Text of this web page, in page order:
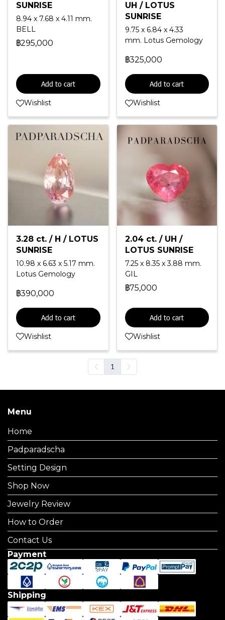
SUNRISE
8.94 x 7.68 x 4.11 mm.
BELL
฿295,000
Add to cart
Wishlist
UH / LOTUS
SUNRISE
9.75 x 6.84 x 4.33
mm. Lotus Gemology
฿325,000
Add to cart
Wishlist
3.28 ct. / H / LOTUS
SUNRISE
10.98 x 6.63 x 5.17 mm.
Lotus Gemology
฿390,000
Add to cart
Wishlist
2.04 ct. / UH /
LOTUS SUNRISE
7.25 x 8.35 x 3.88 mm.
GIL
฿75,000
Add to cart
Wishlist
1
Menu
Home
Padparadscha
Setting Design
Shop Now
Jewelry Review
How to Order
Contact Us
Payment
Shipping